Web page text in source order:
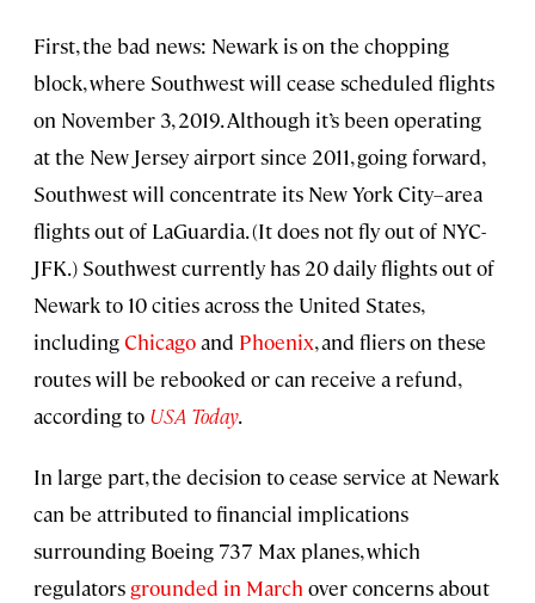
First, the bad news: Newark is on the chopping
block, where Southwest will cease scheduled flights
on November 3, 2019. Although it’s been operating
at the New Jersey airport since 2011, going forward,
Southwest will concentrate its New York City–area
flights out of LaGuardia. (It does not fly out of NYC-
JFK.) Southwest currently has 20 daily flights out of
Newark to 10 cities across the United States,
includingChicagoand Phoenix, and fliers on these
routes will be rebooked or can receive a refund,
according to USA Today.
In large part, the decision to cease service at Newark
can be attributed to financial implications
surrounding Boeing 737 Max planes, which
regulators grounded in March over concerns about